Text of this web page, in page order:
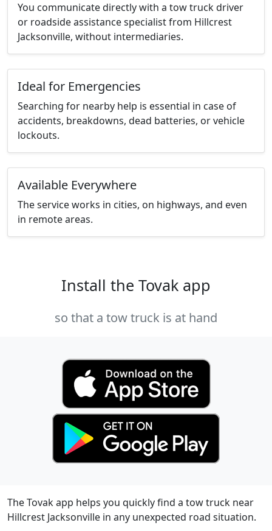
You communicate directly with a tow truck driver
or roadside assistance specialist from Hillcrest
Jacksonville, without intermediaries.
Ideal for Emergencies
Searching for nearby help is essential in case of
accidents, breakdowns, dead batteries, or vehicle
lockouts.
Available Everywhere
The service works in cities, on highways, and even
in remote areas.
Install the Tovak app
so that a tow truck is at hand
The Tovak app helps you quickly find a tow truck near
Hillcrest Jacksonville in any unexpected road situation.